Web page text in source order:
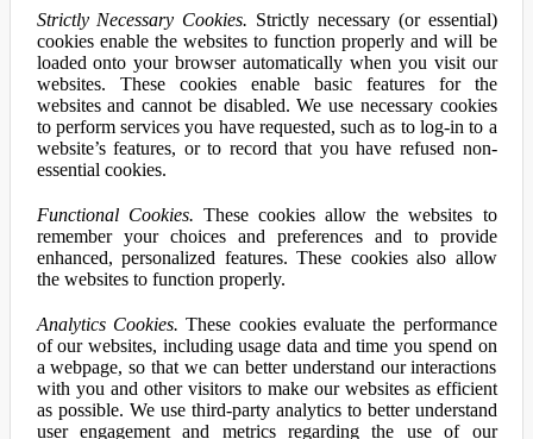
Strictly Necessary Cookies. Strictly necessary (or essential)
cookies enable the websites to function properly and will be
loaded onto your browser automatically when you visit our
websites. These cookies enable basic features for the
websites and cannot be disabled. We use necessary cookies
to perform services you have requested, such as to log-in to a
website’s features, or to record that you have refused non-
essential cookies.
Functional Cookies. These cookies allow the websites to
remember your choices and preferences and to provide
enhanced, personalized features. These cookies also allow
the websites to function properly.
Analytics Cookies. These cookies evaluate the performance
of our websites, including usage data and time you spend on
a webpage, so that we can better understand our interactions
with you and other visitors to make our websites as efficient
as possible. We use third-party analytics to better understand
user engagement and metrics regarding the use of our